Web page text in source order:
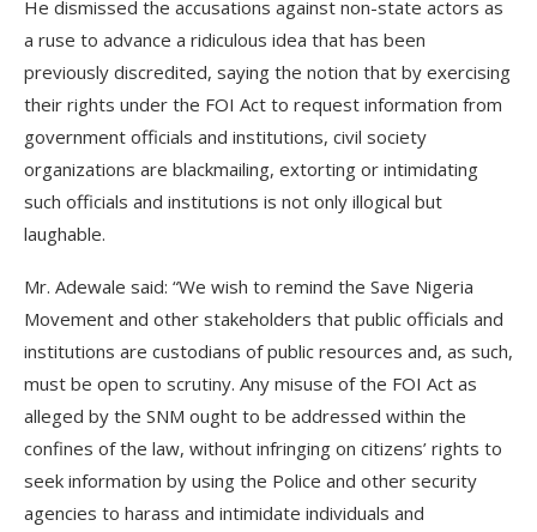
He dismissed the accusations against non-state actors as
a ruse to advance a ridiculous idea that has been
previously discredited, saying the notion that by exercising
their rights under the FOI Act to request information from
government officials and institutions, civil society
organizations are blackmailing, extorting or intimidating
such officials and institutions is not only illogical but
laughable.
Mr. Adewale said: “We wish to remind the Save Nigeria
Movement and other stakeholders that public officials and
institutions are custodians of public resources and, as such,
must be open to scrutiny. Any misuse of the FOI Act as
alleged by the SNM ought to be addressed within the
confines of the law, without infringing on citizens’ rights to
seek information by using the Police and other security
agencies to harass and intimidate individuals and